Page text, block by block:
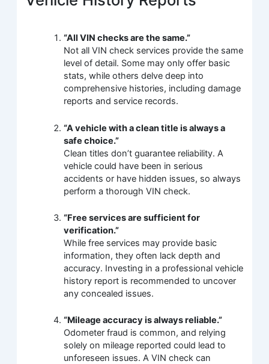
“All VIN checks are the same.”
Not all VIN check services provide the same
level of detail. Some may only offer basic
stats, while others delve deep into
comprehensive histories, including damage
reports and service records.
“A vehicle with a clean title is always a
safe choice.”
Clean titles don’t guarantee reliability. A
vehicle could have been in serious
accidents or have hidden issues, so always
perform a thorough VIN check.
“Free services are sufficient for
verification.”
While free services may provide basic
information, they often lack depth and
accuracy. Investing in a professional vehicle
history report is recommended to uncover
any concealed issues.
“Mileage accuracy is always reliable.”
Odometer fraud is common, and relying
solely on mileage reported could lead to
unforeseen issues. A VIN check can